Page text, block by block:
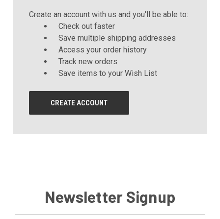
Create an account with us and you'll be able to:
Check out faster
Save multiple shipping addresses
Access your order history
Track new orders
Save items to your Wish List
CREATE ACCOUNT
Newsletter Signup